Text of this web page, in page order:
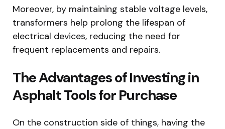
Moreover, by maintaining stable voltage levels,
transformers help prolong the lifespan of
electrical devices, reducing the need for
frequent replacements and repairs.
The Advantages of Investing in
Asphalt Tools for Purchase
On the construction side of things, having the